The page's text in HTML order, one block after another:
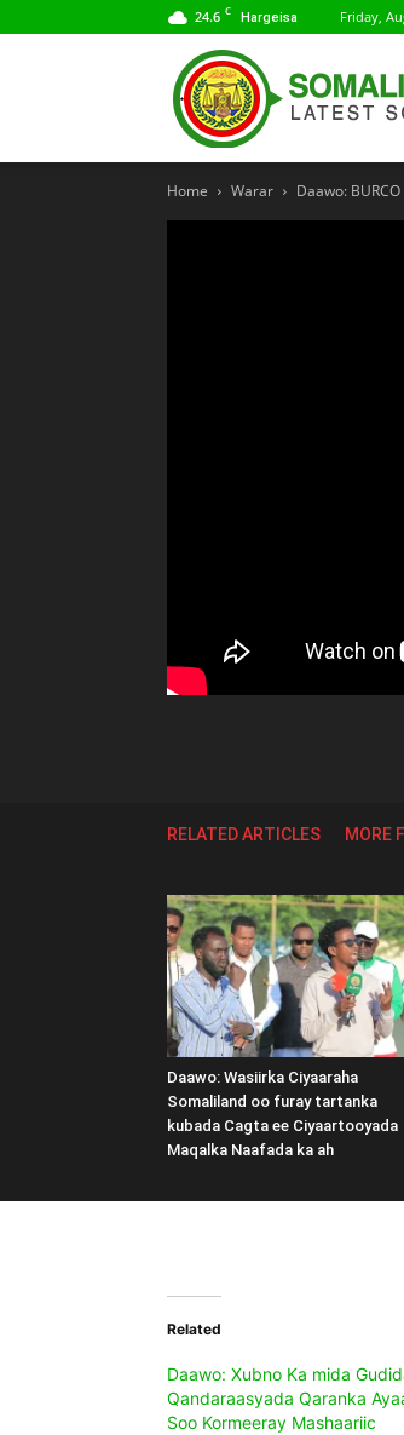
24.6 C Hargeisa Friday,
Home Warar Daawo:
RELATED ARTICLES MORE
Daawo: Wasiirka Ciyaaraha
Somaliland oo furay tartanka
kubada Cagta ee Ciyaartooyada
Maqalka Naafada ka ah
Related
Daawo: Xubno Ka mida
Qandaraasyada Qaranka
Soo Kormeeray Mashaariic